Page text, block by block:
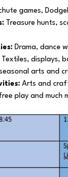
games,
Treasure hunts,
Drama, dance
Textiles, displays,
arts and
Arts and
play and much